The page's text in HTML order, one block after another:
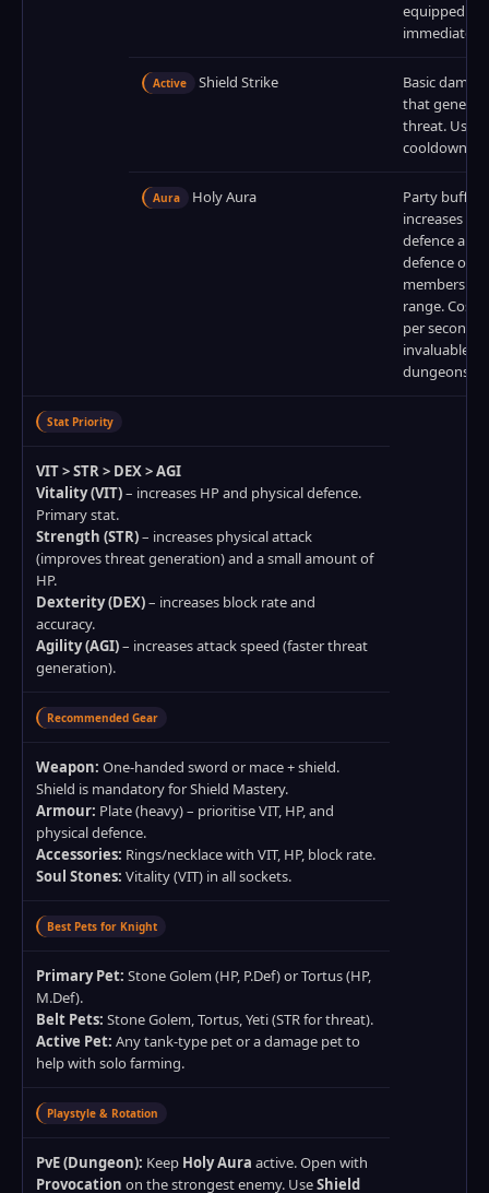
equipped.
immediately.
Active Shield Strike
Basic
that
threat. Use
cooldown.
Aura Holy Aura
Party buff
increases
defence and
defence of
members
range. Costs
per second
invaluable in
dungeons.
Stat Priority
VIT > STR > DEX > AGI
Vitality (VIT)– increases HP and physical defence.
Primary stat.
Strength (STR)– increases physical attack
(improves threat generation) and a small amount of
HP.
Dexterity (DEX)– increases block rate and
accuracy.
Agility (AGI)– increases attack speed (faster threat
generation).
Recommended Gear
Weapon: One‑handed sword or mace + shield.
Shield is mandatory for Shield Mastery.
Armour: Plate (heavy) – prioritise VIT, HP, and
physical defence.
Accessories: Rings/necklace with VIT, HP, block rate.
Soul Stones: Vitality (VIT) in all sockets.
Best Pets for Knight
Primary Pet: Stone Golem (HP, P.Def) or Tortus (HP,
M.Def).
Belt Pets: Stone Golem, Tortus, Yeti (STR for threat).
Active Pet: Any tank‑type pet or a damage pet to
help with solo farming.
Playstyle & Rotation
PvE (Dungeon): Keep Holy Aura active. Open with
Provocation on the strongest enemy. UseShield